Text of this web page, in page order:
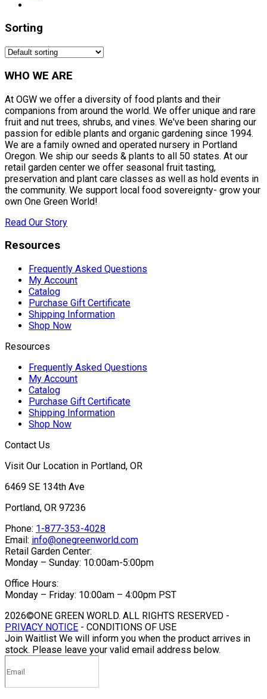
Sorting
WHO WE ARE
At OGW we offer a diversity of food plants and their
companions from around the world. We offer unique and rare
fruit and nut trees, shrubs, and vines. We've been sharing our
passion for edible plants and organic gardening since 1994.
We are a family owned and operated nursery in Portland
Oregon. We ship our seeds & plants to all 50 states. At our
retail garden center we offer seasonal fruit tasting,
preservation and plant care classes as well as hold events in
the community. We support local food sovereignty- grow your
own One Green World!
Read Our Story
Resources
Frequently Asked Questions
My Account
Catalog
Purchase Gift Certificate
Shipping Information
Shop Now
Resources
Frequently Asked Questions
My Account
Catalog
Purchase Gift Certificate
Shipping Information
Shop Now
Contact Us
Visit Our Location in Portland, OR
6469 SE 134th Ave
Portland, OR 97236
Phone: 1-877-353-4028
Email: info@onegreenworld.com
Retail Garden Center:
Monday – Sunday: 10:00am-5:00pm
Office Hours:
Monday – Friday: 10:00am – 4:00pm PST
2026©ONE GREEN WORLD. ALL RIGHTS RESERVED -
PRIVACY NOTICE - CONDITIONS OF USE
Join Waitlist We will inform you when the product arrives in
stock. Please leave your valid email address below.